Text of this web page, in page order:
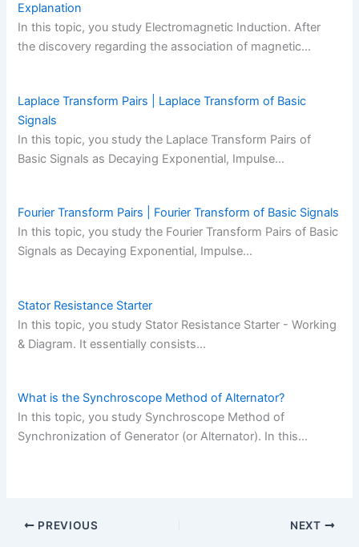
Explanation
In this topic, you study Electromagnetic Induction. After
the discovery regarding the association of magnetic…
Laplace Transform Pairs | Laplace Transform of Basic
Signals
In this topic, you study the Laplace Transform Pairs of
Basic Signals as Decaying Exponential, Impulse…
Fourier Transform Pairs | Fourier Transform of Basic Signals
In this topic, you study the Fourier Transform Pairs of Basic
Signals as Decaying Exponential, Impulse…
Stator Resistance Starter
In this topic, you study Stator Resistance Starter - Working
& Diagram. It essentially consists…
What is the Synchroscope Method of Alternator?
In this topic, you study Synchroscope Method of
Synchronization of Generator (or Alternator). In this…
PREVIOUS NEXT